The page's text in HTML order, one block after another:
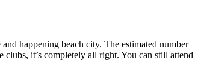
happening beach city. The estimated number
it’s completely all right. You can still attend